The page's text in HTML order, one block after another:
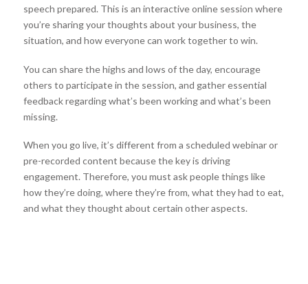
speech prepared. This is an interactive online session where
you’re sharing your thoughts about your business, the
situation, and how everyone can work together to win.
You can share the highs and lows of the day, encourage
others to participate in the session, and gather essential
feedback regarding what’s been working and what’s been
missing.
When you go live, it’s different from a scheduled webinar or
pre-recorded content because the key is driving
engagement. Therefore, you must ask people things like
how they’re doing, where they’re from, what they had to eat,
and what they thought about certain other aspects.